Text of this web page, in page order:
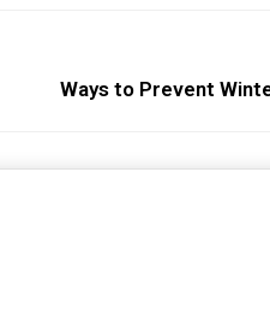
Ways to Prevent